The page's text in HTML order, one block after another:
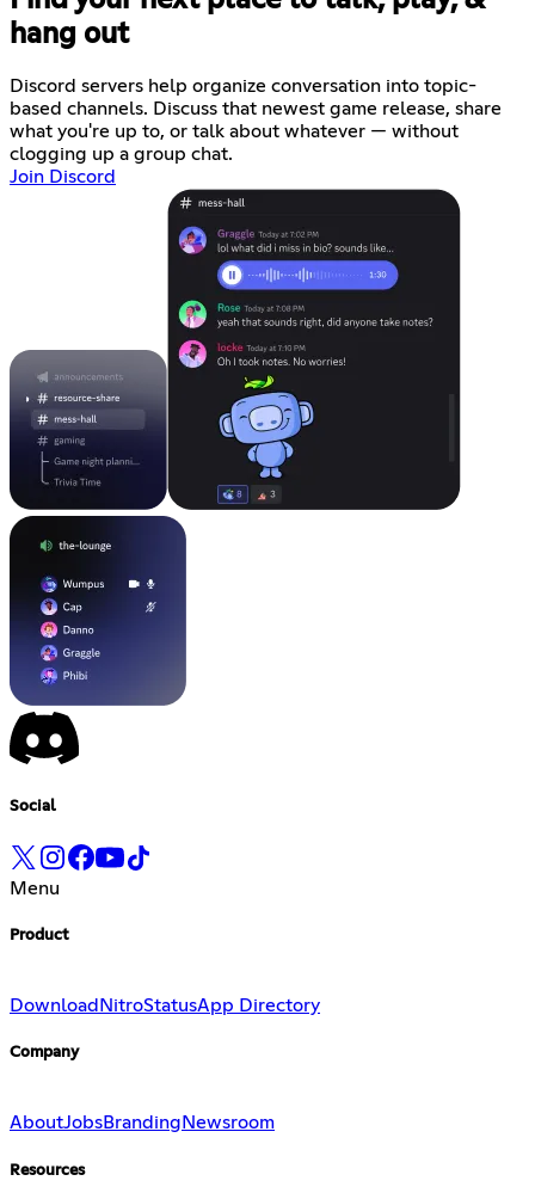
hang out
Discord servers help organize conversation into topic-
based channels. Discuss that newest game release, share
what you're up to, or talk about whatever — without
clogging up a group chat.
Join Discord
Social
Menu
Product
Download NitroStatusApp Directory
Company
AboutJobsBranding Newsroom
Resources